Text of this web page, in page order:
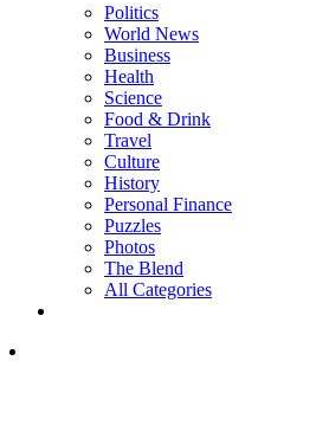
Politics
World News
Business
Health
Science
Food & Drink
Travel
Culture
History
Personal Finance
Puzzles
Photos
The Blend
All Categories